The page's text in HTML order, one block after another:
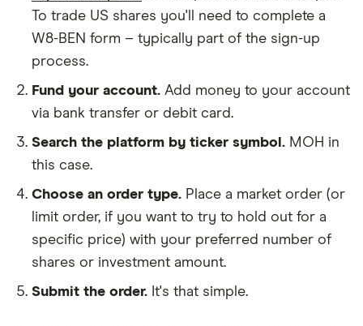
To trade US shares you'll need to complete a
W8-BEN form – typically part of the sign-up
process.
Fund your account. Add money to your account
via bank transfer or debit card.
Search the platform by ticker symbol. MOH in
this case.
Choose an order type. Place a market order (or
limit order, if you want to try to hold out for a
specific price) with your preferred number of
shares or investment amount.
Submit the order. It's that simple.